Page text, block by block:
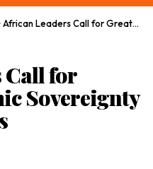
African Leaders Call for Greater Economic Sovereignty at Afdb Meetings
Call for
Sovereignty